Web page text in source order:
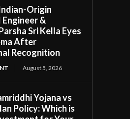
Origin
&
Sri Kella Eyes
After
Recognition
August 5, 2026
Yojana vs
Policy: Which is